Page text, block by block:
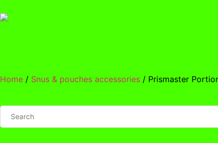
Home / Snus & pouches accessories / Prismaster